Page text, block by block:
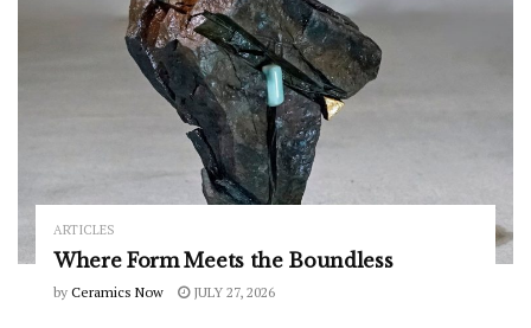
ARTICLES
Where Form Meets the Boundless
by Ceramics Now JULY 27, 2026